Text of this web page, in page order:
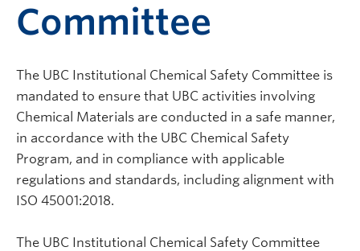
Committee
The UBC Institutional Chemical Safety Committee is
mandated to ensure that UBC activities involving
Chemical Materials are conducted in a safe manner,
in accordance with the UBC Chemical Safety
Program, and in compliance with applicable
regulations and standards, including alignment with
ISO 45001:2018.
The UBC Institutional Chemical Safety Committee